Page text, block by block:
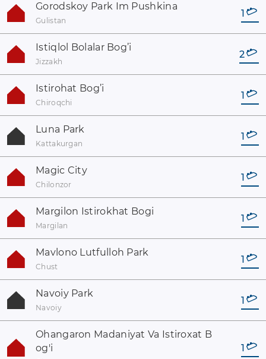
Gorodskoy Park Im Pushkina
Gulistan
1
Istiqlol Bolalar Bog’i
Jizzakh
2
Istirohat Bog’i
Chiroqchi
1
Luna Park
Kattakurgan
1
Magic City
Chilonzor
1
Margilon Istirokhat Bogi
Margilan
1
Mavlono Lutfulloh Park
Chust
1
Navoiy Park
Navoiy
1
Ohangaron Madaniyat Va Istiroxat B
og'i
1